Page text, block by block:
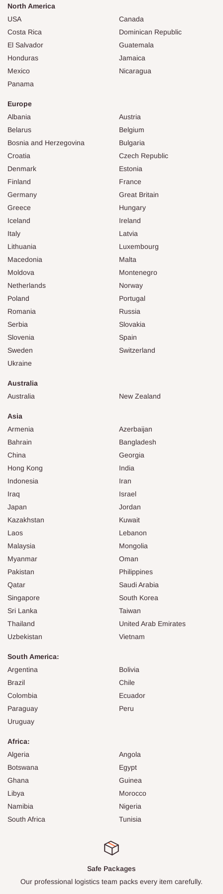
North America
USA
Canada
Costa Rica
Dominican Republic
El Salvador
Guatemala
Honduras
Jamaica
Mexico
Nicaragua
Panama
Europe
Albania
Austria
Belarus
Belgium
Bosnia and Herzegovina
Bulgaria
Croatia
Czech Republic
Denmark
Estonia
Finland
France
Germany
Great Britain
Greece
Hungary
Iceland
Ireland
Italy
Latvia
Lithuania
Luxembourg
Macedonia
Malta
Moldova
Montenegro
Netherlands
Norway
Poland
Portugal
Romania
Russia
Serbia
Slovakia
Slovenia
Spain
Sweden
Switzerland
Ukraine
Australia
Australia
New Zealand
Asia
Armenia
Azerbaijan
Bahrain
Bangladesh
China
Georgia
Hong Kong
India
Indonesia
Iran
Iraq
Israel
Japan
Jordan
Kazakhstan
Kuwait
Laos
Lebanon
Malaysia
Mongolia
Myanmar
Oman
Pakistan
Philippines
Qatar
Saudi Arabia
Singapore
South Korea
Sri Lanka
Taiwan
Thailand
United Arab Emirates
Uzbekistan
Vietnam
South America:
Argentina
Bolivia
Brazil
Chile
Colombia
Ecuador
Paraguay
Peru
Uruguay
Africa:
Algeria
Angola
Botswana
Egypt
Ghana
Guinea
Libya
Morocco
Namibia
Nigeria
South Africa
Tunisia
Safe Packages
Our professional logistics team packs every item carefully.